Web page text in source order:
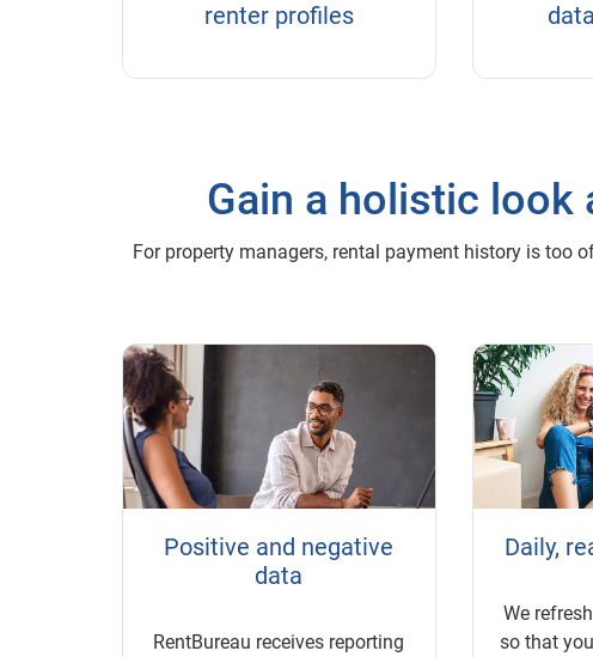
renter profiles
Gain a holistic look
For property managers, rental payment history is too
Positive and negative
data
RentBureau receives reporting
Daily,
We
so that